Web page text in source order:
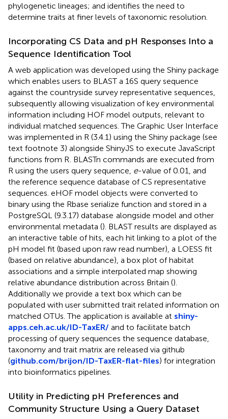
phylogenetic lineages; and identifies the need to
determine traits at finer levels of taxonomic resolution.
Incorporating CS Data and pH Responses Into a
Sequence Identification Tool
A web application was developed using the Shiny package
which enables users to BLAST a 16S query sequence
against the countryside survey representative sequences,
subsequently allowing visualization of key environmental
information including HOF model outputs, relevant to
individual matched sequences. The Graphic User Interface
was implemented in R (3.4.1) using the Shiny package (see
text footnote 3) alongside ShinyJS to execute JavaScript
functions from R . BLASTn commands are executed from
R using the users query sequence, e-value of 0.01, and
the reference sequence database of CS representative
sequences. eHOF model objects were converted to
binary using the Rbase serialize function and stored in a
PostgreSQL (9.3.17) database alongside model and other
environmental metadata (). BLAST results are displayed as
an interactive table of hits, each hit linking to a plot of the
pH model fit (based upon raw read number), a LOESS fit
(based on relative abundance), a box plot of habitat
associations and a simple interpolated map showing
relative abundance distribution across Britain ().
Additionally we provide a text box which can be
populated with user submitted trait related information on
matched OTUs. The application is available at shiny-
apps.ceh.ac.uk/ID-TaxER/ and to facilitate batch
processing of query sequences the sequence database,
taxonomy and trait matrix are released via github
(github.com/brijon/ID-TaxER-flat-files) for integration
into bioinformatics pipelines.
Utility in Predicting pH Preferences and
Community Structure Using a Query Dataset